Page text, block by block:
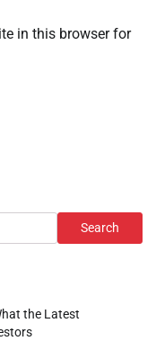
in this browser for
Search
the Latest